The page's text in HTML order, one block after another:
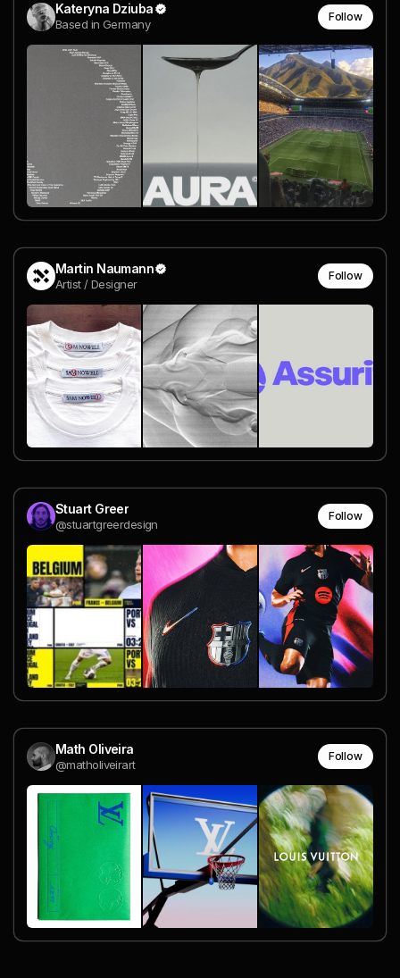
Kateryna Dziuba
Based in Germany
Follow
Martin Naumann
Artist / Designer
Follow
Stuart Greer
@stuartgreerdesign
Follow
Math Oliveira
@matholiveirart
Follow